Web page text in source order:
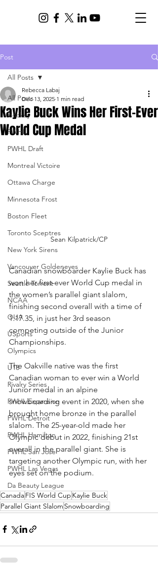
Post
All Posts
Hockey
PWHL
PWHL Draft
Montreal Victoire
Ottawa Charge
Minnesota Frost
Boston Fleet
Toronto Sceptres
New York Sirens
Vancouver Goldeneyes
Seattle Torrent
NCAA
OUA
USports
Olympics
U18
Rivalry Series
PWHL Expansion
PWHL Detroit
PWHL Hamilton
PWHL San Jose
PWHL Las Vegas
Da Beauty League
All Posts
Kaylie Buck Wins Her First-Ever
World Cup Medal
Rebecca Labaj
Dec 13, 2025 1 min read
Sean Kilpatrick/CP
Canadian snowboarder Kaylie Buck has
won her first-ever World Cup medal in
the women’s parallel giant slalom,
finishing second overall with a time of
1:17.35, in just her 3rd season
competing outside of the Junior
Championships.
The Oakville native was the first
Canadian woman to ever win a World
Junior medal in an alpine
snowboarding event in 2020, when she
brought home bronze in the parallel
slalom. The 25-year-old made her
Olympic debut in 2022, finishing 21st
overall in the parallel giant. She is
targeting another Olympic run, with her
eyes set on the podium.
CanadaFIS World Cup Kaylie Buck
Parallel Giant Slalom Snowboarding